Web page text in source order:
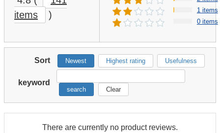
items
)
1 items
0 items
Sort Newest Highest rating Usefulness
keyword
search Clear
There are currently no product reviews.